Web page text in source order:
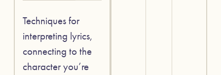
Techniques for
interpreting lyrics,
connecting to the
character you’re